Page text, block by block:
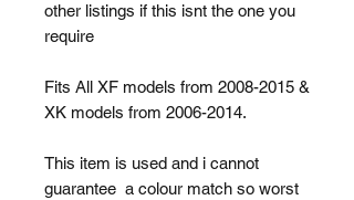
other listings if this isnt the one you
require
Fits All XF models from 2008-2015 &
XK models from 2006-2014.
This item is used and i cannot
guarantee a colour match so worst